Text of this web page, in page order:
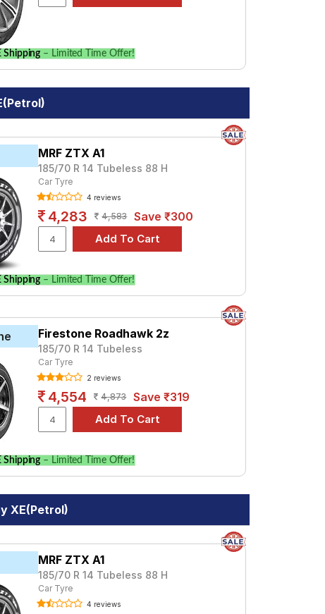
Shipping – Limited Time Offer!
MRF ZTX A1
185/70 R 14 Tubeless 88 H
Car Tyre
4 reviews
4,283 4,583 Save ₹300
Shipping – Limited Time Offer!
Firestone Roadhawk 2z
185/70 R 14 Tubeless
Car Tyre
2 reviews
4,554 4,873 Save ₹319
Shipping – Limited Time Offer!
XE(Petrol)
MRF ZTX A1
185/70 R 14 Tubeless 88 H
Car Tyre
4 reviews